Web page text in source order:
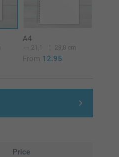
A4
21,1 29,8 cm
From 12.95
Price